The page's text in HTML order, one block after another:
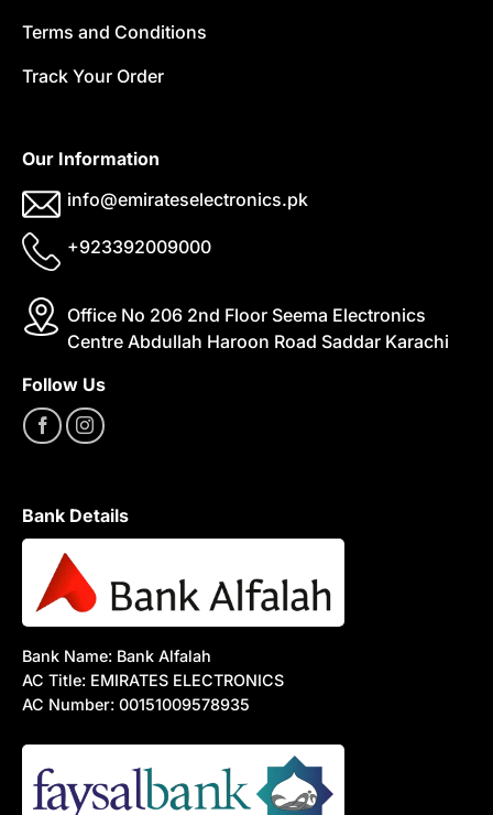
Terms and Conditions
Track Your Order
Our Information
info@emirateselectronics.pk
+923392009000
Office No 206 2nd Floor Seema Electronics
Centre Abdullah Haroon Road Saddar Karachi
Follow Us
Bank Details
Bank Name: Bank Alfalah
AC Title: EMIRATES ELECTRONICS
AC Number: 00151009578935